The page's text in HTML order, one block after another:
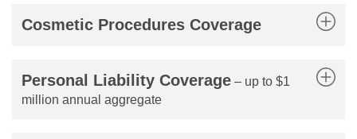
Cosmetic Procedures Coverage
Personal Liability Coverage – up to $1
million annual aggregate